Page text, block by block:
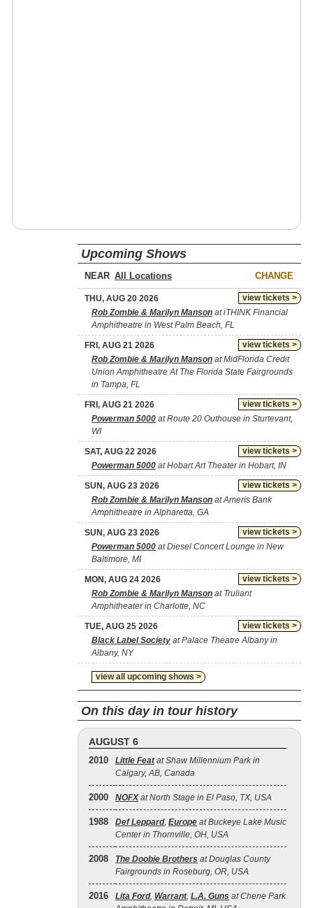
Upcoming Shows
NEAR CHANGE
view tickets >
THU, AUG 20 2026
Rob Zombie & Marilyn Manson at iTHINK Financial
Amphitheatre in West Palm Beach, FL
view tickets >
FRI, AUG 21 2026
Rob Zombie & Marilyn Manson at MidFlorida Credit
Union Amphitheatre At The Florida State Fairgrounds
in Tampa, FL
view tickets >
FRI, AUG 21 2026
Powerman 5000 at Route 20 Outhouse in Sturtevant,
WI
view tickets >
SAT, AUG 22 2026
Powerman 5000 at Hobart Art Theater in Hobart, IN
view tickets >
SUN, AUG 23 2026
Rob Zombie & Marilyn Manson at Ameris Bank
Amphitheatre in Alpharetta, GA
view tickets >
SUN, AUG 23 2026
Powerman 5000 at Diesel Concert Lounge in New
Baltimore, MI
view tickets >
MON, AUG 24 2026
Rob Zombie & Marilyn Manson at Truliant
Amphitheater in Charlotte, NC
view tickets >
TUE, AUG 25 2026
Black Label Society at Palace Theatre Albany in
Albany, NY
view all upcoming shows >
On this day in tour history
AUGUST 6
2010 Little Featat Shaw Millennium Park in
Calgary, AB, Canada
2000 NOFXat North Stage in El Paso, TX, USA
1988 Def Leppard, Europe at Buckeye Lake Music
Center in Thornville, OH, USA
2008 The Doobie Brothers at Douglas County
Fairgrounds in Roseburg, OR, USA
2016 Lita Ford, Warrant, L.A. Guns at Chene Park